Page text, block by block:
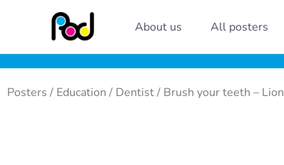
content
About us All posters
Posters / Education / Dentist/ Brush your teeth – Lion